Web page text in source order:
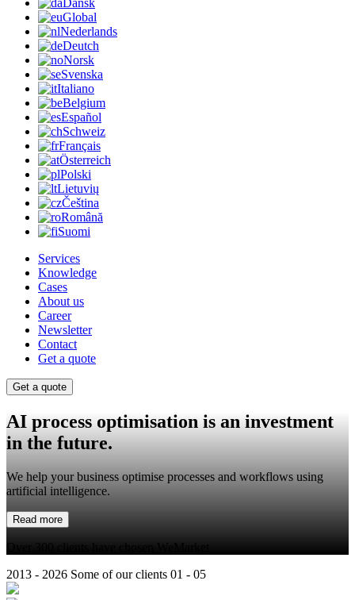
Dansk
Global
Nederlands
Deutch
Norsk
Svenska
Italiano
Belgium
Español
Schweiz
Français
Österreich
Polski
Lietuvių
Čeština
Română
Suomi
Services
Knowledge
Cases
About us
Career
Newsletter
Contact
Get a quote
Get a quote
AI process optimisation is an investment
in the future.
We help your business optimise processes and workflows using
artificial intelligence.
Read more
2013 - 2026 Some of our clients 01 - 05